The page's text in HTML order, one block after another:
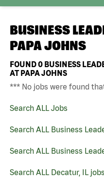
BUSINESS
PAPA JOHNS
FOUND0 BUSINESS
AT PAPA JOHNS
*** No jobs were found
Search ALL Jobs
Search ALL Business
Search ALL Business
Search ALL Decatur, IL jobs